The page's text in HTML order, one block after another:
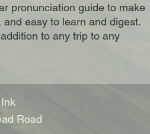
pronunciation guide to make
easy to learn and digest.
to any trip to any
Road